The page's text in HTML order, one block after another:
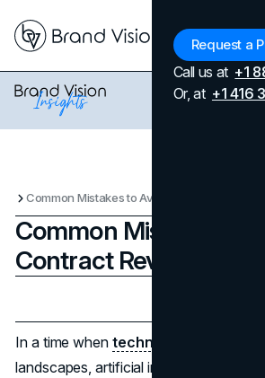
Request a
Call us at +1
Or, at +1 416
Common Mistakes to Avoid with Contract
Common Mistakes to
Contract Review AI
In a time when technology
landscapes, artificial intelligence (AI)